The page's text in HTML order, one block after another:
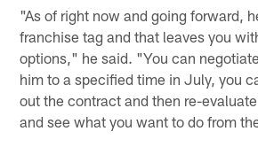
"As of right now and going forward,
franchise tag and that leaves you
options," he said. "You can
him to a specified time in July, you
out the contract and then re-
and see what you want to do from